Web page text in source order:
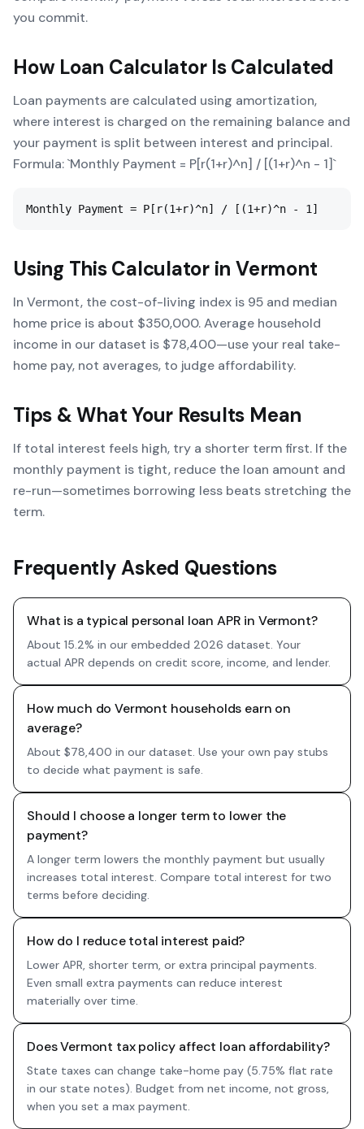
you commit.
How Loan CalculatorIs Calculated
Loan payments are calculated using amortization,
where interest is charged on the remaining balance and
your payment is split between interest and principal.
Formula: `Monthly Payment = P[r(1+r)^n] / [(1+r)^n - 1]`
Monthly Payment = P[r(1+r)^n] / [(1+r)^n - 1]
Using This Calculator in Vermont
In Vermont, the cost-of-living index is 95 and median
home price is about $350,000. Average household
income in our dataset is $78,400—use your real take-
home pay, not averages, to judge affordability.
Tips & What Your Results Mean
If total interest feels high, try a shorter term first. If the
monthly payment is tight, reduce the loan amount and
re-run—sometimes borrowing less beats stretching the
term.
Frequently Asked Questions
What is a typical personal loan APR in Vermont?
About 15.2% in our embedded 2026 dataset. Your
actual APR depends on credit score, income, and lender.
How much do Vermont households earn on
average?
About $78,400 in our dataset. Use your own pay stubs
to decide what payment is safe.
Should I choose a longer term to lower the
payment?
A longer term lowers the monthly payment but usually
increases total interest. Compare total interest for two
terms before deciding.
How do I reduce total interest paid?
Lower APR, shorter term, or extra principal payments.
Even small extra payments can reduce interest
materially over time.
Does Vermont tax policy affect loan affordability?
State taxes can change take-home pay (5.75% flat rate
in our state notes). Budget from net income, not gross,
when you set a max payment.